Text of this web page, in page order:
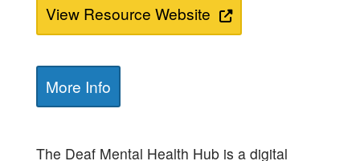
View Resource Website
More Info
The Deaf Mental Health Hub is a digital